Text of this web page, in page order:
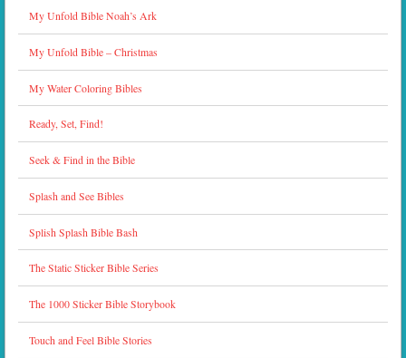
My Unfold Bible Noah’s Ark
My Unfold Bible – Christmas
My Water Coloring Bibles
Ready, Set, Find!
Seek & Find in the Bible
Splash and See Bibles
Splish Splash Bible Bash
The Static Sticker Bible Series
The 1000 Sticker Bible Storybook
Touch and Feel Bible Stories